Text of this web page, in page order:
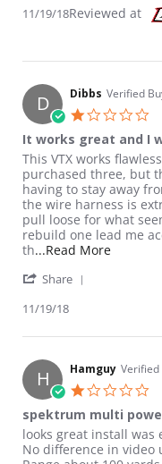
11/19/18Reviewed at
D Dibbs Verified
It works great and I
Review by Dibbs on 19
review stating It works
This VTX works
purchased three, but
having to stay away
the wire harness is
pull loose for what
rebuild one lead me
th...Read MoreRead
Share
11/19/18
H Hamguy Verified
spektrum multi
Review by Hamguy on
review stating
looks great install was
No difference in video